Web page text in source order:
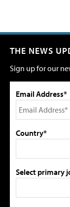
THE NEWS
Sign up for our
Email Address*
Country*
Select primary